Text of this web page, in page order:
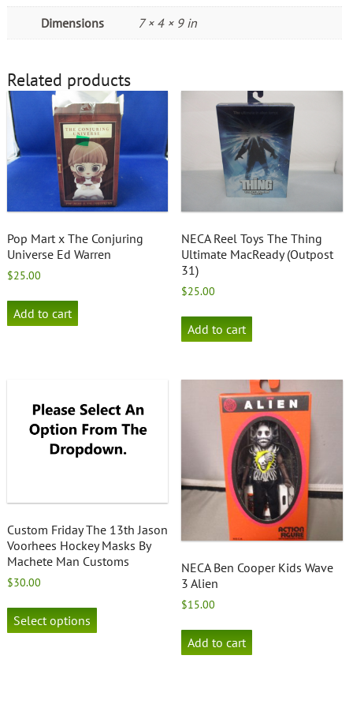
Dimensions 7 × 4 × 9 in
Related products
Pop Mart x The Conjuring
Universe Ed Warren
$25.00
Add to cart
NECA Reel Toys The Thing
Ultimate MacReady (Outpost
31)
$25.00
Add to cart
Custom Friday The 13th Jason
Voorhees Hockey Masks By
Machete Man Customs
$30.00
Select options
has
NECA Ben Cooper Kids Wave
3 Alien
$15.00
Add to cart